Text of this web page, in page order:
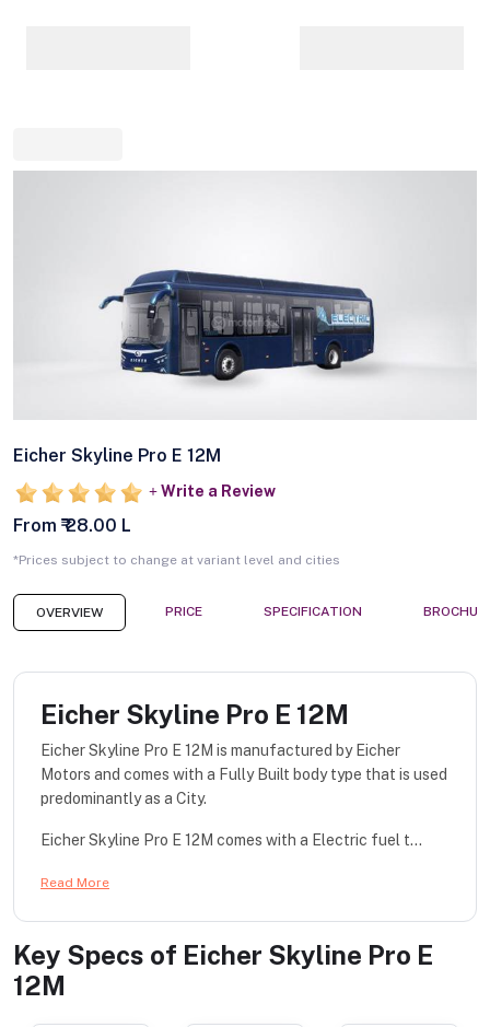
Eicher Skyline Pro E 12M
Write a Review
From ₹ 28.00 L
*Prices subject to change at variant level and cities
OVERVIEW PRICE SPECIFICATION
Eicher Skyline Pro E 12M
Eicher Skyline Pro E 12M is manufactured by Eicher
Motors and comes with a Fully Built body type that is used
predominantly as a City.
Eicher Skyline Pro E 12M comes with a Electric fuel t...
Read More
Key Specs of Eicher Skyline Pro E
12M